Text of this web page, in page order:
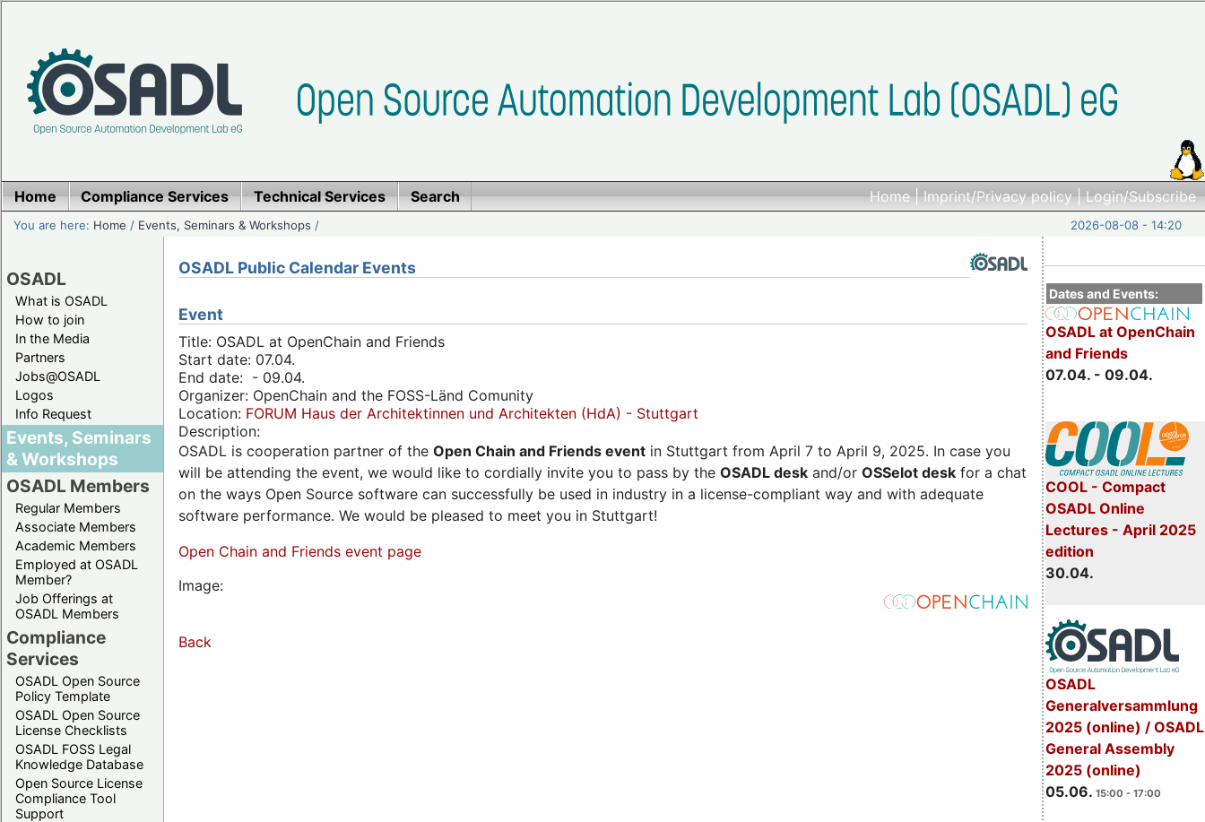
Home|Imprint/Privacy policy|Login/Subscribe
Home Compliance Services Technical Services Search
You are here: Home / Events, Seminars & Workshops / 2026-08-08 - 14:20
OSADL
What is OSADL
How to join
In the Media
Partners
Jobs@OSADL
Logos
Info Request
Events, Seminars
& Workshops
OSADL Members
Regular Members
Associate Members
Academic Members
Employed at OSADL
Member?
Job Offerings at
OSADL Members
Compliance
Services
OSADL Open Source
Policy Template
OSADL Open Source
License Checklists
OSADL FOSS Legal
Knowledge Database
Open Source License
Compliance Tool
Support
Dates and Events:
OSADL at OpenChain
and Friends
07.04. - 09.04.
COOL - Compact
OSADL Online
Lectures - April 2025
edition
30.04.
OSADL
Generalversammlung
2025 (online) / OSADL
General Assembly
2025 (online)
05.06. 15:00 - 17:00
OSADL Public Calendar Events
Event
Title: OSADL at OpenChain and Friends
Start date: 07.04.
End date: - 09.04.
Organizer: OpenChain and the FOSS-Länd Comunity
Location: FORUM Haus der Architektinnen und Architekten (HdA) - Stuttgart
Description:
OSADL is cooperation partner of the Open Chain and Friends event in Stuttgart from April 7 to April 9, 2025. In case you
will be attending the event, we would like to cordially invite you to pass by the OSADL desk and/or OSSelot desk for a chat
on the ways Open Source software can successfully be used in industry in a license-compliant way and with adequate
software performance. We would be pleased to meet you in Stuttgart!
Open Chain and Friends event page
Image:
Back